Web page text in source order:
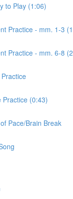
to Play (1:06)
Practice - mm. 1-3
Practice - mm. 6-8
Practice (0:43)
Pace/Brain Break